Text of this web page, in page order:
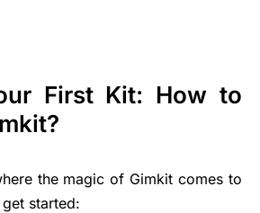
First Kit: How to
the magic of Gimkit comes to
started: